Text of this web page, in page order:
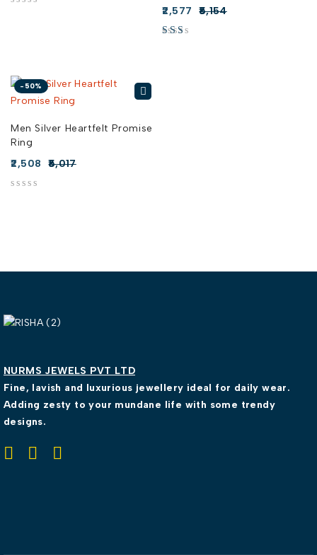
5,154
2,577
-50%
Men Silver Heartfelt Promise
Ring
5,017
2,508
NURMS JEWELS PVT LTD
Fine, lavish and luxurious jewellery ideal for daily wear.
Adding zesty to your mundane life with some trendy
designs.